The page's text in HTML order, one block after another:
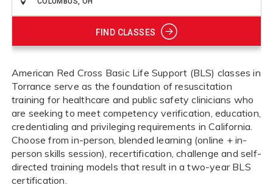
FIND CLASSES
American Red Cross Basic Life Support (BLS) classes in
Torrance serve as the foundation of resuscitation
training for healthcare and public safety clinicians who
are seeking to meet competency verification, education,
credentialing and privileging requirements in California.
Choose from in-person, blended learning (online + in-
person skills session), recertification, challenge and self-
directed training models that result in a two-year BLS
certification.